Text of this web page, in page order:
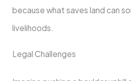
because what saves land can
livelihoods.
Legal Challenges